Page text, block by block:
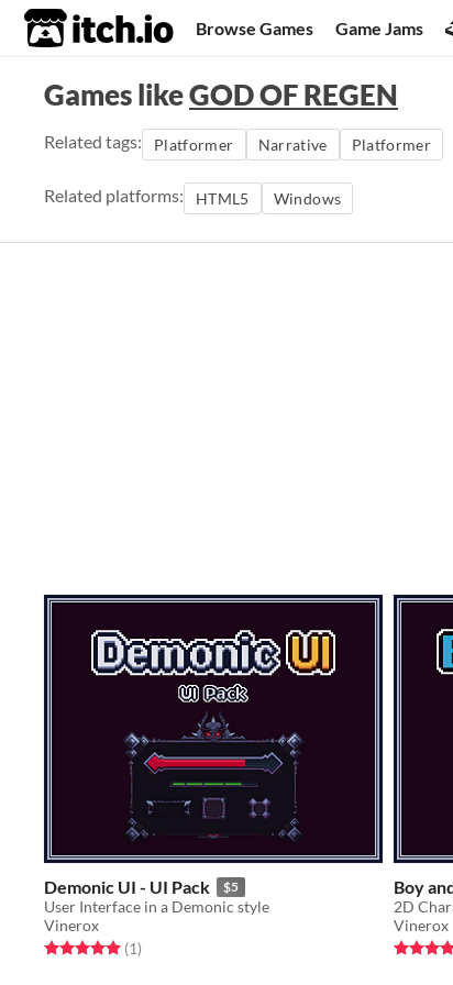
itch.io Browse Games Game Jams
Games likeGOD OF REGEN
Related tags: Platformer Narrative Platformer
Related platforms: HTML5 Windows
Demonic UI - UI Pack $5
User Interface in a Demonic style
Vinerox
Rated 5.0 out of 5 stars
(1total ratings
)
Boy
2D
Vinerox
Rated